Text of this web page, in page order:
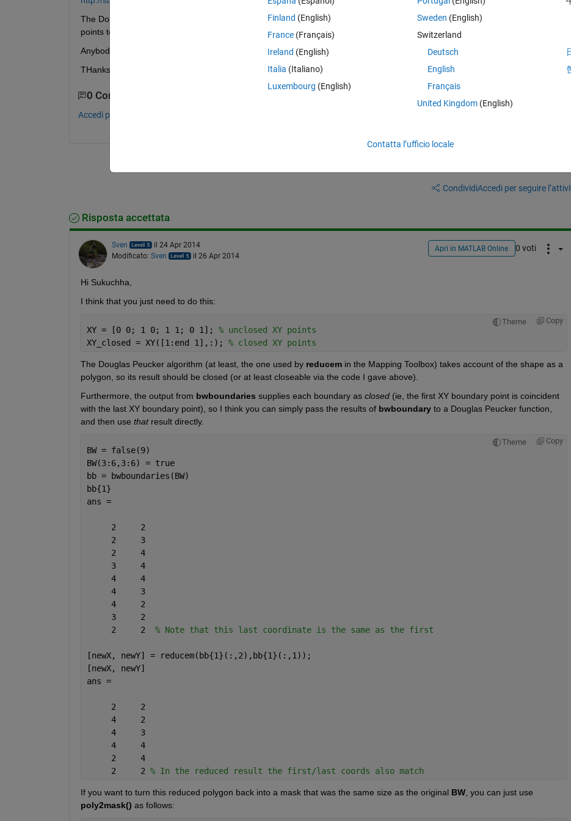
The Douglas peucker give back points that need to be retained after simplification, my problem is how to connect retained
points to form a closed polygon.
Anybody has a hint, how it should be done.
THanks
0 Commenti
Accedi per commentare.
CondividiAccedi per seguire
Risposta accettata
Sven
il 24 Apr 2014
Modificato: Sven il 26 Apr 2014
Apri in MATLAB Online 0 voti
Hi Sukuchha,
I think that you just need to do this:
Theme Copy
XY = [0 0; 1 0; 1 1; 0 1]; % unclosed XY points
XY_closed = XY([1:end 1],:); % closed XY points
The Douglas Peucker algorithm (at least, the one used by reducem in the Mapping Toolbox) takes account of the shape as a
polygon, so its result should be closed (or at least closeable via the code I gave above).
Furthermore, the output from bwboundaries supplies each boundary as closed (ie, the first XY boundary point is coincident
with the last XY boundary point), so I think you can simply pass the results of bwboundary to a Douglas Peucker function,
and then use that result directly.
Theme Copy
BW = false(9)
BW(3:6,3:6) = true
bb = bwboundaries(BW)
bb{1}
ans =
     2     2
     2     3
     2     4
     3     4
     4     4
     4     3
     4     2
     3     2
     2     2
% Note that this last coordinate is the same as the first
[newX, newY] = reducem(bb{1}(:,2),bb{1}(:,1));
[newX, newY]
ans =
     2     2
     4     2
     4     3
     4     4
     2     4
     2     2
% In the reduced result the first/last coords also match
If you want to turn this reduced polygon back into a mask that was the same size as the original BW, you can just use
poly2mask() as follows:
Finland (English)
France (Français)
Ireland (English)
Italia (Italiano)
Luxembourg (English)
Sweden (English)
Switzerland
Deutsch
English
Français
United Kingdom(English)
Contatta l’ufficio locale